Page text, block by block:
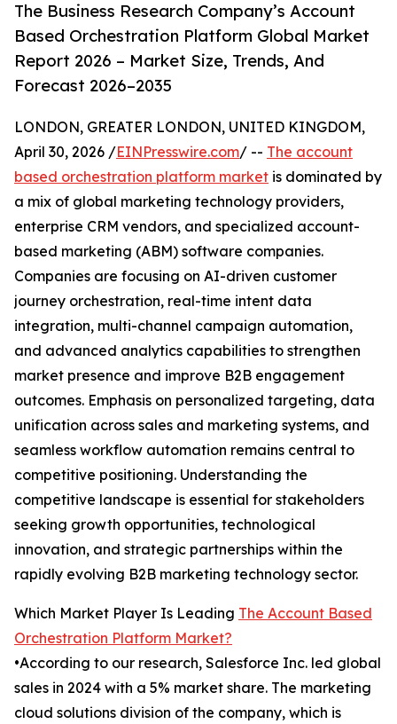
The Business Research Company’s Account
Based Orchestration Platform Global Market
Report 2026 – Market Size, Trends, And
Forecast 2026–2035
LONDON, GREATER LONDON, UNITED KINGDOM,
April 30, 2026 /EINPresswire.com/ -- The account
based orchestration platform market is dominated by
a mix of global marketing technology providers,
enterprise CRM vendors, and specialized account-
based marketing (ABM) software companies.
Companies are focusing on AI-driven customer
journey orchestration, real-time intent data
integration, multi-channel campaign automation,
and advanced analytics capabilities to strengthen
market presence and improve B2B engagement
outcomes. Emphasis on personalized targeting, data
unification across sales and marketing systems, and
seamless workflow automation remains central to
competitive positioning. Understanding the
competitive landscape is essential for stakeholders
seeking growth opportunities, technological
innovation, and strategic partnerships within the
rapidly evolving B2B marketing technology sector.
Which Market Player Is Leading The Account Based
Orchestration Platform Market?
•According to our research, Salesforce Inc. led global
sales in 2024 with a 5% market share. The marketing
cloud solutions division of the company, which is